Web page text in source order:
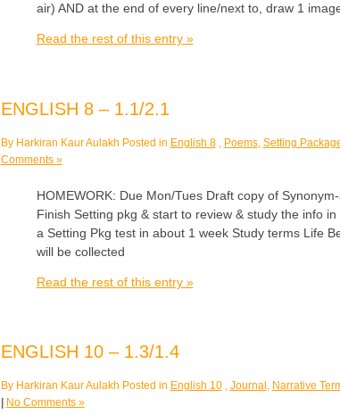
air) AND at the end of every line/next to, draw 1
Read the rest of this entry »
ENGLISH 8 – 1.1/2.1
By Harkiran Kaur Aulakh Posted in English 8, Poems, Setting
Comments »
HOMEWORK: Due Mon/Tues Draft copy of
Finish Setting pkg & start to review & study the info in
a Setting Pkg test in about 1 week Study terms Life
will be collected
Read the rest of this entry »
ENGLISH 10 – 1.3/1.4
By Harkiran Kaur Aulakh Posted in English 10, Journal Narrative
| No Comments »